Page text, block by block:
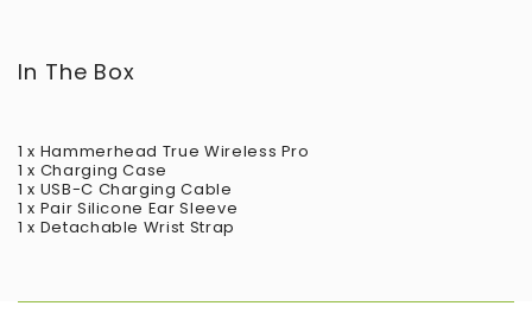
In The Box
1 x Hammerhead True Wireless Pro
1 x Charging Case
1 x USB-C Charging Cable
1 x Pair Silicone Ear Sleeve
1 x Detachable Wrist Strap